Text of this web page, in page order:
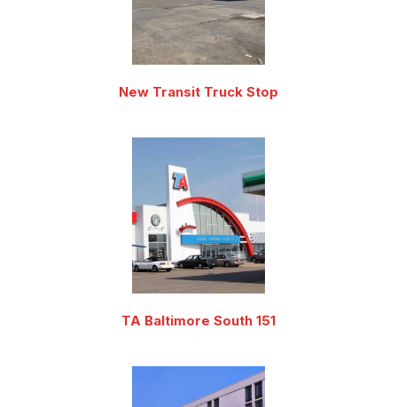
New Transit Truck Stop
TA Baltimore South 151